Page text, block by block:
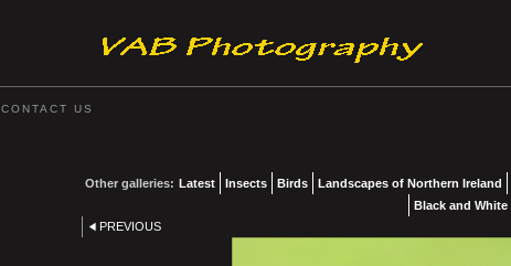
CONTACT US
Other galleries: Latest Insects Birds Landscapes of Northern Ireland
Black and White
PREVIOUS